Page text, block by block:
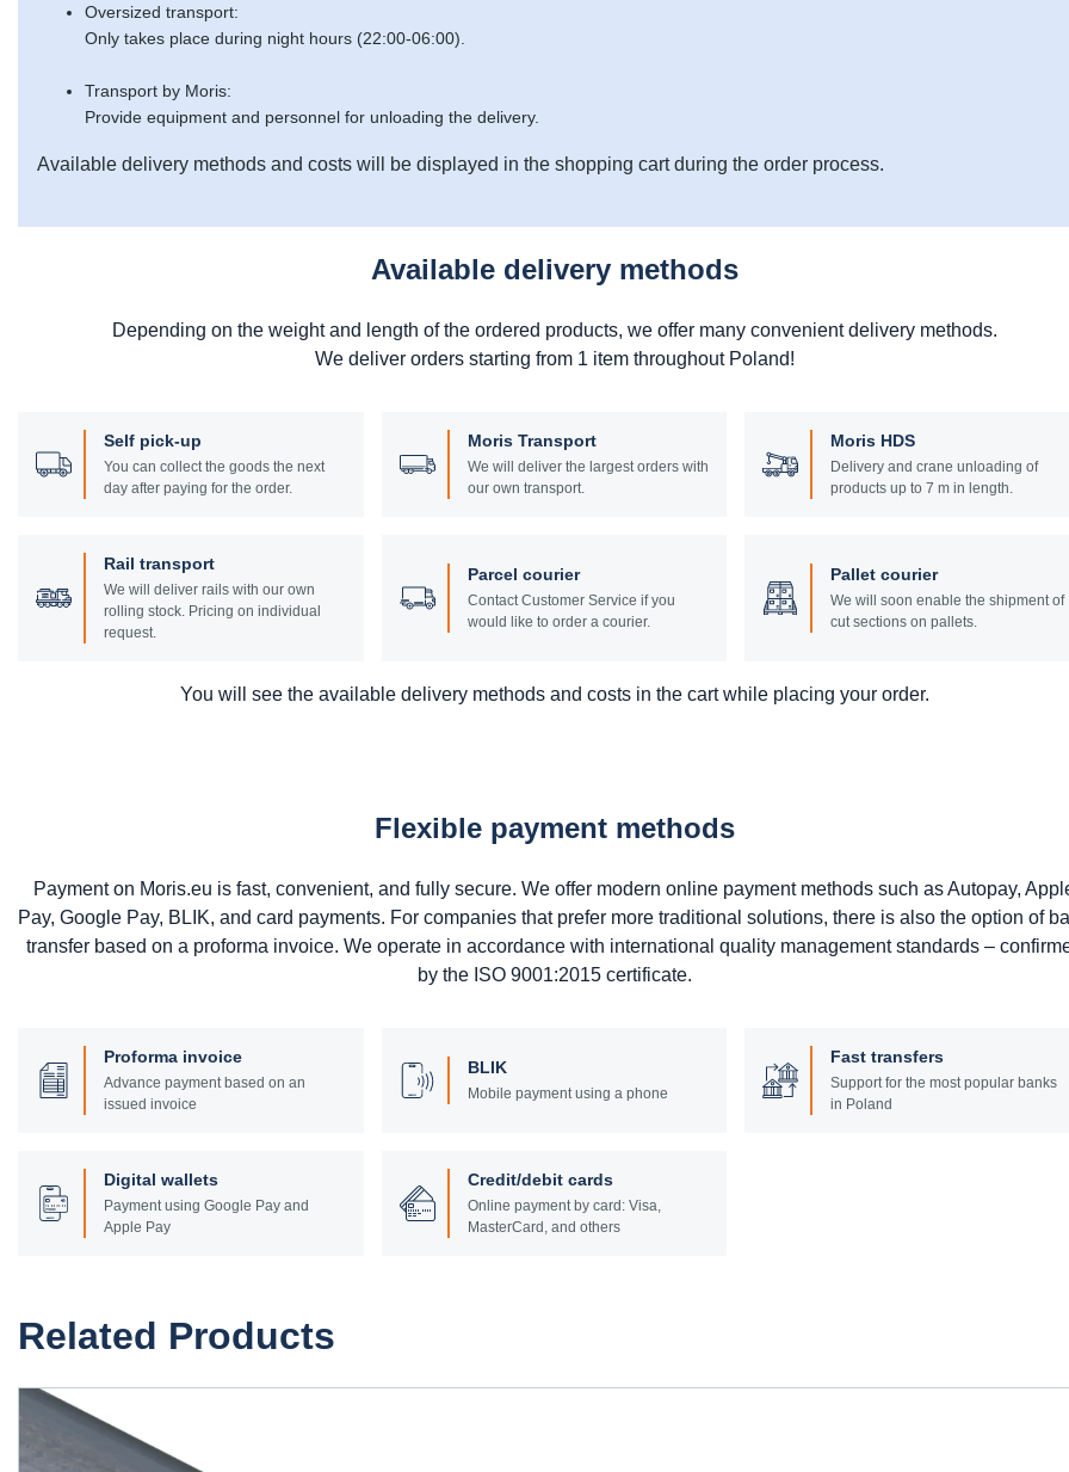
Oversized transport:
Only takes place during night hours (22:00-06:00).
Transport by Moris:
Provide equipment and personnel for unloading the delivery.
Available delivery methods and costs will be displayed in the shopping cart during the order process.
Available delivery methods
Depending on the weight and length of the ordered products, we offer many convenient delivery methods.
We deliver orders starting from 1 item throughout Poland!
Self pick-up
You can collect the goods the next
day after paying for the order.
Moris Transport
We will deliver the largest orders with
our own transport.
Moris HDS
Delivery and crane unloading of
products up to 7 m in length.
Rail transport
We will deliver rails with our own
rolling stock. Pricing on individual
request.
Parcel courier
Contact Customer Service if you
would like to order a courier.
Pallet courier
We will soon enable the shipment of
cut sections on pallets.
You will see the available delivery methods and costs in the cart while placing your order.
Flexible payment methods
Payment on Moris.eu is fast, convenient, and fully secure. We offer modern online payment methods such as Autopay,
Pay, Google Pay, BLIK, and card payments. For companies that prefer more traditional solutions, there is also the option of
transfer based on a proforma invoice. We operate in accordance with international quality management standards –
by the ISO 9001:2015 certificate.
Proforma invoice
Advance payment based on an
issued invoice
BLIK
Mobile payment using a phone
Fast transfers
Support for the most popular banks
in Poland
Digital wallets
Payment using Google Pay and
Apple Pay
Credit/debit cards
Online payment by card: Visa,
MasterCard, and others
Related Products